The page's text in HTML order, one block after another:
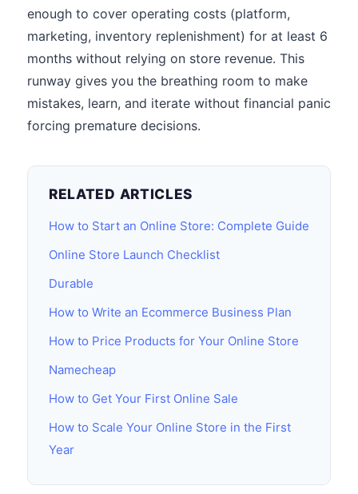
enough to cover operating costs (platform,
marketing, inventory replenishment) for at least 6
months without relying on store revenue. This
runway gives you the breathing room to make
mistakes, learn, and iterate without financial panic
forcing premature decisions.
RELATED ARTICLES
How to Start an Online Store: Complete Guide
Online Store Launch Checklist
Durable
How to Write an Ecommerce Business Plan
How to Price Products for Your Online Store
Namecheap
How to Get Your First Online Sale
How to Scale Your Online Store in the First
Year